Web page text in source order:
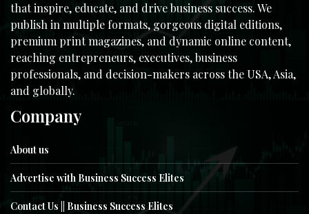
that inspire, educate, and drive business success. We
publish in multiple formats, gorgeous digital editions,
premium print magazines, and dynamic online content,
reaching entrepreneurs, executives, business
professionals, and decision-makers across the USA, Asia,
and globally.
Company
About us
Advertise with Business Success Elites
Contact Us || Business Success Elites